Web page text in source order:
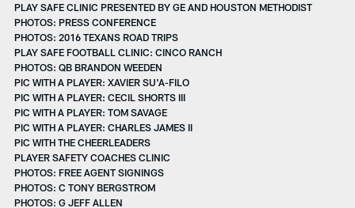
PLAY SAFE CLINIC PRESENTED BY GE AND HOUSTON METHODIST
PHOTOS: PRESS CONFERENCE
PHOTOS: 2016 TEXANS ROAD TRIPS
PLAY SAFE FOOTBALL CLINIC: CINCO RANCH
PHOTOS: QB BRANDON WEEDEN
PIC WITH A PLAYER: XAVIER SU'A-FILO
PIC WITH A PLAYER: CECIL SHORTS III
PIC WITH A PLAYER: TOM SAVAGE
PIC WITH A PLAYER: CHARLES JAMES II
PIC WITH THE CHEERLEADERS
PLAYER SAFETY COACHES CLINIC
PHOTOS: FREE AGENT SIGNINGS
PHOTOS: C TONY BERGSTROM
PHOTOS: G JEFF ALLEN